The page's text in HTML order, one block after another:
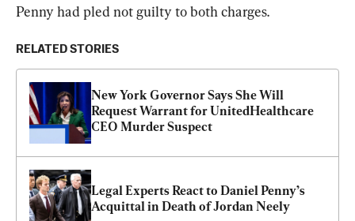
Penny had pled not guilty to both charges.
RELATED STORIES
New York Governor Says She Will
Request Warrant for UnitedHealthcare
CEO Murder Suspect
Legal Experts React to Daniel Penny’s
Acquittal in Death of Jordan Neely